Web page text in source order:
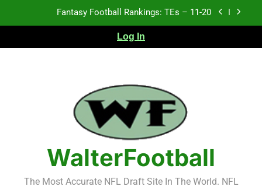
Fantasy Football Rankings: TEs – 11-20
Fantasy Football Rankings: TEs – Top 10
Fantasy Football Rankings: TEs – 21-45
Fantasy Football Rankings: TEs – 11-20
Fantasy Football Rankings: TEs – Top 10
Fantasy Football Rankings: WRs – 61-100
Log In
WalterFootball
The Most Accurate NFL Draft Site In The World. NFL